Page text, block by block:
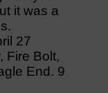
it was a
27
Fire Bolt,
End. 9